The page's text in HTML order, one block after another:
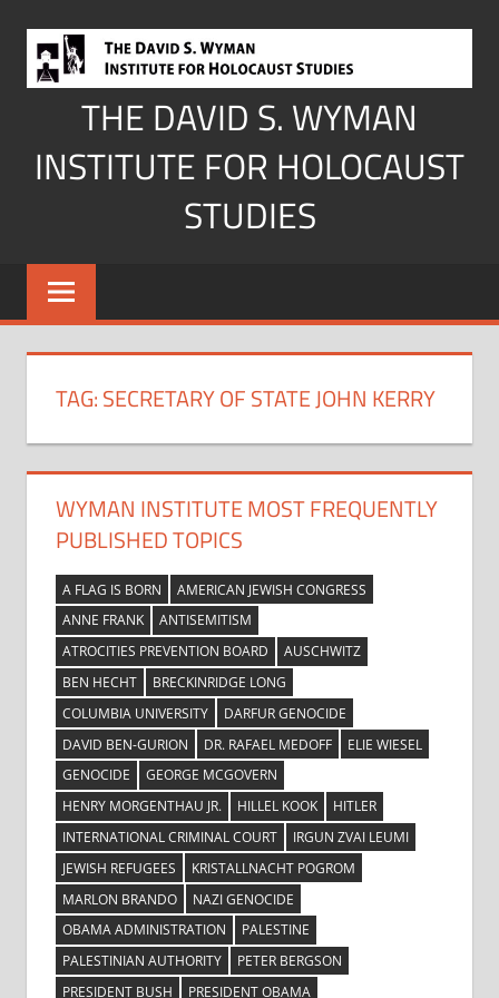
content
THE DAVID S. WYMAN
INSTITUTE FOR HOLOCAUST
STUDIES
TAG:SECRETARY OF STATE JOHN KERRY
WYMAN INSTITUTE MOST FREQUENTLY
PUBLISHED TOPICS
A FLAG IS BORN
AMERICAN JEWISH CONGRESS
ANNE FRANK
ANTISEMITISM
ATROCITIES PREVENTION BOARD
AUSCHWITZ
BEN HECHT
BRECKINRIDGE LONG
COLUMBIA UNIVERSITY
DARFUR GENOCIDE
DAVID BEN-GURION
DR. RAFAEL MEDOFF
ELIE WIESEL
GENOCIDE
GEORGE MCGOVERN
HENRY MORGENTHAU JR.
HILLEL KOOK
HITLER
INTERNATIONAL CRIMINAL COURT
IRGUN ZVAI LEUMI
JEWISH REFUGEES
KRISTALLNACHT POGROM
MARLON BRANDO
NAZI GENOCIDE
OBAMA ADMINISTRATION
PALESTINE
PALESTINIAN AUTHORITY
PETER BERGSON
PRESIDENT BUSH
PRESIDENT OBAMA